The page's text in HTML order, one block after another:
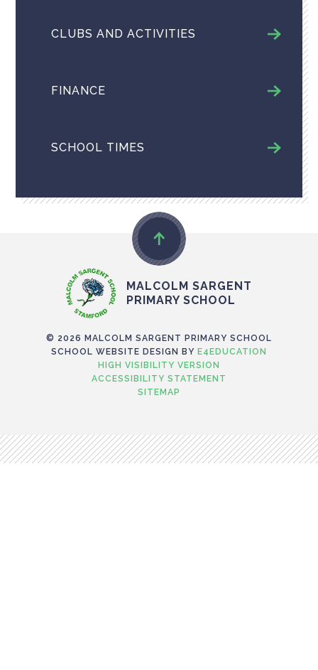
CLUBS AND ACTIVITIES
FINANCE
SCHOOL TIMES
MALCOLM SARGENT
PRIMARY SCHOOL
© 2026 MALCOLM SARGENT PRIMARY SCHOOL
SCHOOL WEBSITE DESIGN BY E4EDUCATION
HIGH VISIBILITY VERSION
ACCESSIBILITY STATEMENT
SITEMAP